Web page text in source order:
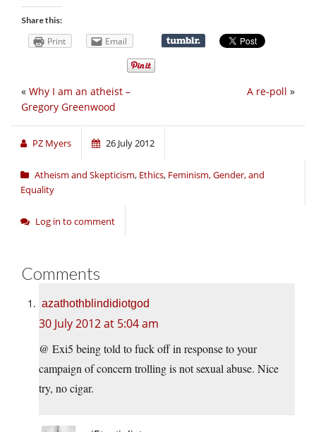
Share this:
Print Email
A re-poll »
« Why I am an atheist –
Gregory Greenwood
PZ Myers 26 July 2012
Atheism and Skepticism, Ethics, Feminism, Gender, and
Equality
Log in to comment
Comments
azathothblindidiotgod
30 July 2012 at 5:04 am
@ Exi5 being told to fuck off in response to your
campaign of concern trolling is not sexual abuse. Nice
try, no cigar.